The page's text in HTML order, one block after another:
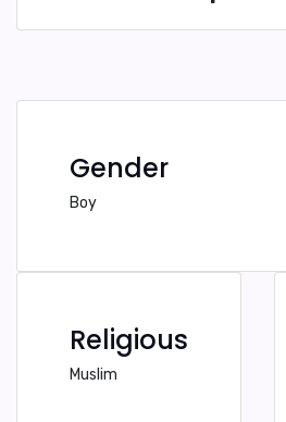
Gender
Boy
Religious
Muslim